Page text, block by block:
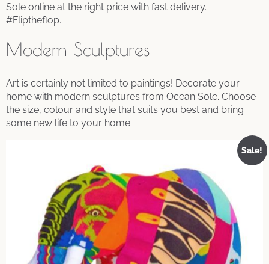
Sole online at the right price with fast delivery.
#Fliptheflop.
Modern Sculptures
Art is certainly not limited to paintings! Decorate your
home with modern sculptures from Ocean Sole. Choose
the size, colour and style that suits you best and bring
some new life to your home.
Sale!